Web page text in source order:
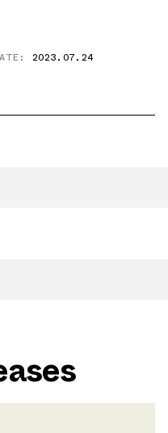
2023.07.24